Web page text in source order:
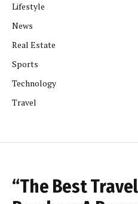
Lifestyle
News
Real Estate
Sports
Technology
Travel
“The Best